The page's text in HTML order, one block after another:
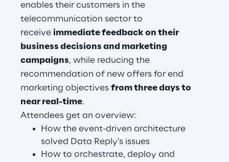
Reply Model Factory
Read more
Industries
Industries
enables their customers in the
telecommunication sector to
receive immediate feedback on their
business decisions and marketing
campaigns, while reducing the
recommendation of new offers for end
marketing objectives from three days to
near real-time.
Attendees get an overview:
How the event-driven architecture
solved Data Reply's issues
How to orchestrate, deploy and